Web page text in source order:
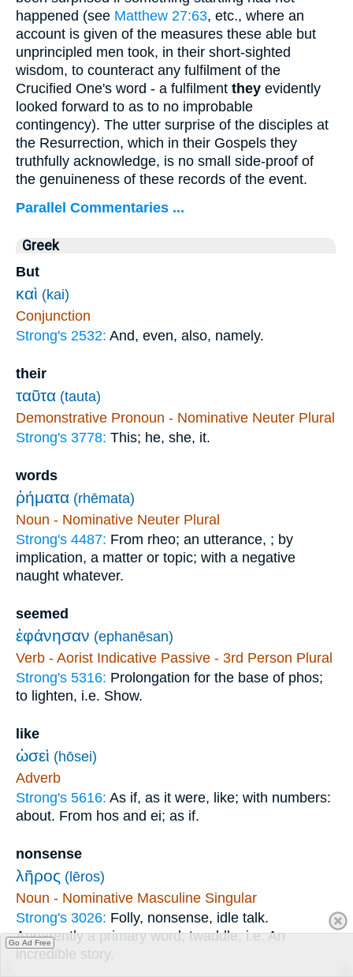
happened (see Matthew 27:63, etc., where an
account is given of the measures these able but
unprincipled men took, in their short-sighted
wisdom, to counteract any fulfilment of the
Crucified One's word - a fulfilment they evidently
looked forward to as to no improbable
contingency). The utter surprise of the disciples at
the Resurrection, which in their Gospels they
truthfully acknowledge, is no small side-proof of
the genuineness of these records of the event.
Parallel Commentaries ...
Greek
But
καὶ (kai)
Conjunction
Strong's 2532: And, even, also, namely.
their
ταῦτα (tauta)
Demonstrative Pronoun - Nominative Neuter Plural
Strong's 3778: This; he, she, it.
words
ῥήματα (rhēmata)
Noun - Nominative Neuter Plural
Strong's 4487: From rheo; an utterance, ; by
implication, a matter or topic; with a negative
naught whatever.
seemed
ἐφάνησαν (ephanēsan)
Verb - Aorist Indicative Passive - 3rd Person Plural
Strong's 5316: Prolongation for the base of phos;
to lighten, i.e. Show.
like
ὡσεὶ (hōsei)
Adverb
Strong's 5616: As if, as it were, like; with numbers:
about. From hos and ei; as if.
nonsense
λῆρος (lēros)
Noun - Nominative Masculine Singular
Strong's 3026: Folly, nonsense, idle talk.
Apparently a primary word; twaddle, i.e. An
incredible story.
Go Ad Free